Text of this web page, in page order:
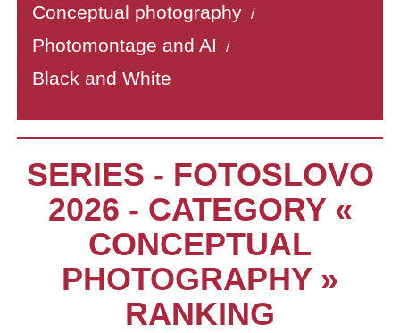
Conceptual photography /
Photomontage and AI /
Black and White
SERIES - FOTOSLOVO
2026 - CATEGORY «
CONCEPTUAL
PHOTOGRAPHY »
RANKING